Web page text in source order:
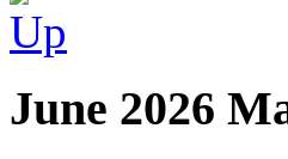
June 2026